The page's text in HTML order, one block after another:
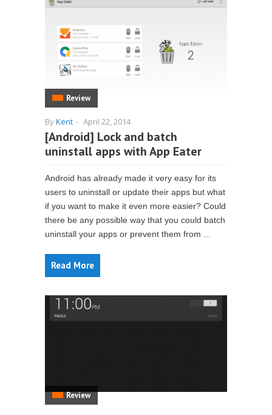
Review
ByKent - April 22, 2014
[Android] Lock and batch
uninstall apps with App Eater
Android has already made it very easy for its
users to uninstall or update their apps but what
if you want to make it even more easier? Could
there be any possible way that you could batch
uninstall your apps or prevent them from ...
Read More
Review